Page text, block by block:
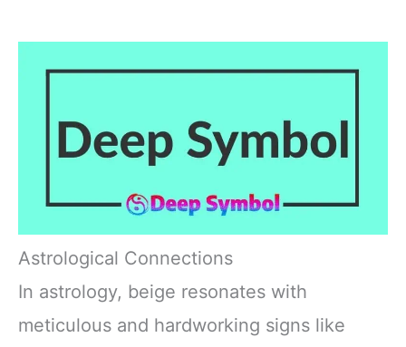
Astrological Connections
In astrology, beige resonates with
meticulous and hardworking signs like